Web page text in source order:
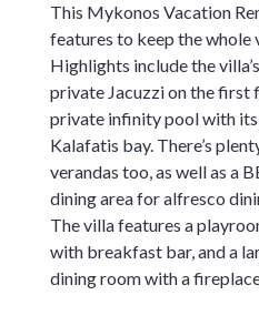
This Mykonos Vacation
features to keep the
Highlights include the
private Jacuzzi on the first
private infinity pool with
Kalafatis bay. There’s
verandas too, as well as a
dining area for alfresco
The villa features a
with breakfast bar, and a
dining room with a